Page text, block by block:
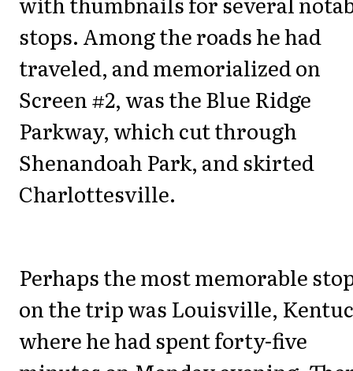
stops. Among the roads he had
traveled, and memorialized on
Screen #2, was the Blue Ridge
Parkway, which cut through
Shenandoah Park, and skirted
Charlottesville.
Perhaps the most memorable
on the trip was Louisville,
where he had spent forty-five